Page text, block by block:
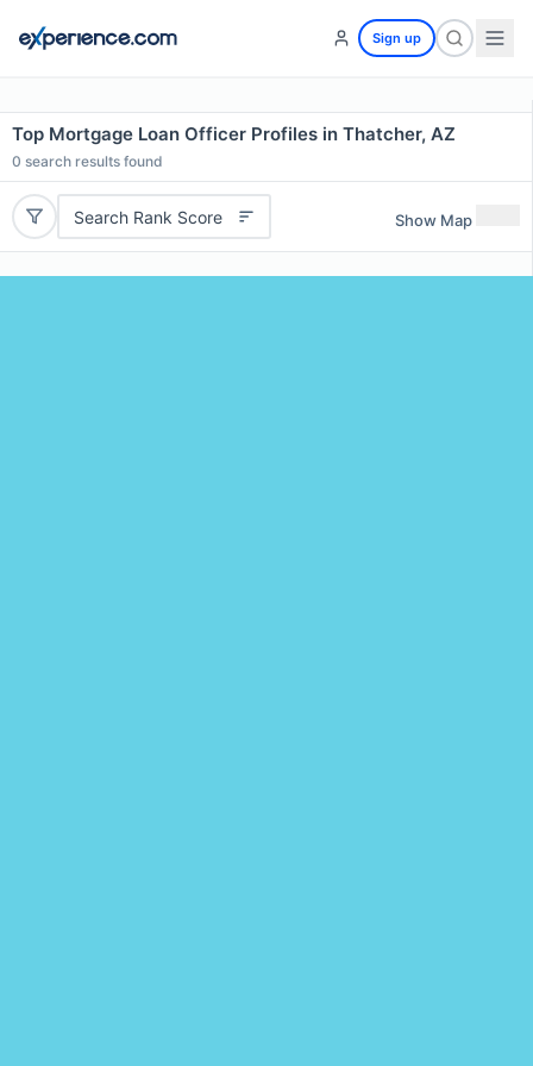
Sign up
Top Mortgage Loan Officer Profiles in Thatcher, AZ
0 search results found
Search Rank Score Show Map